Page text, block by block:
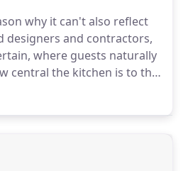
why it can't also reflect
and contractors,
where guests naturally
central the kitchen is to the
best possible version of